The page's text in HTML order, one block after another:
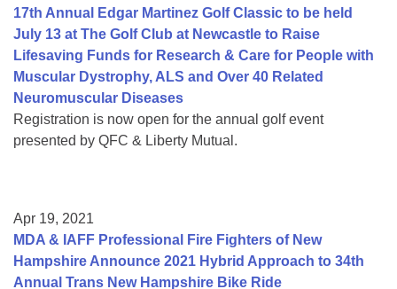
17th Annual Edgar Martinez Golf Classic to be held
July 13 at The Golf Club at Newcastle to Raise
Lifesaving Funds for Research & Care for People with
Muscular Dystrophy, ALS and Over 40 Related
Neuromuscular Diseases
Registration is now open for the annual golf event
presented by QFC & Liberty Mutual.
Apr 19, 2021
MDA & IAFF Professional Fire Fighters of New
Hampshire Announce 2021 Hybrid Approach to 34th
Annual Trans New Hampshire Bike Ride